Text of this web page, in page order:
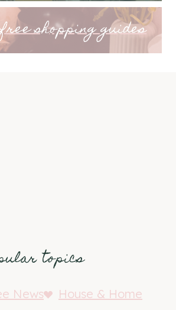
shopping guides
topics
News
House & Home